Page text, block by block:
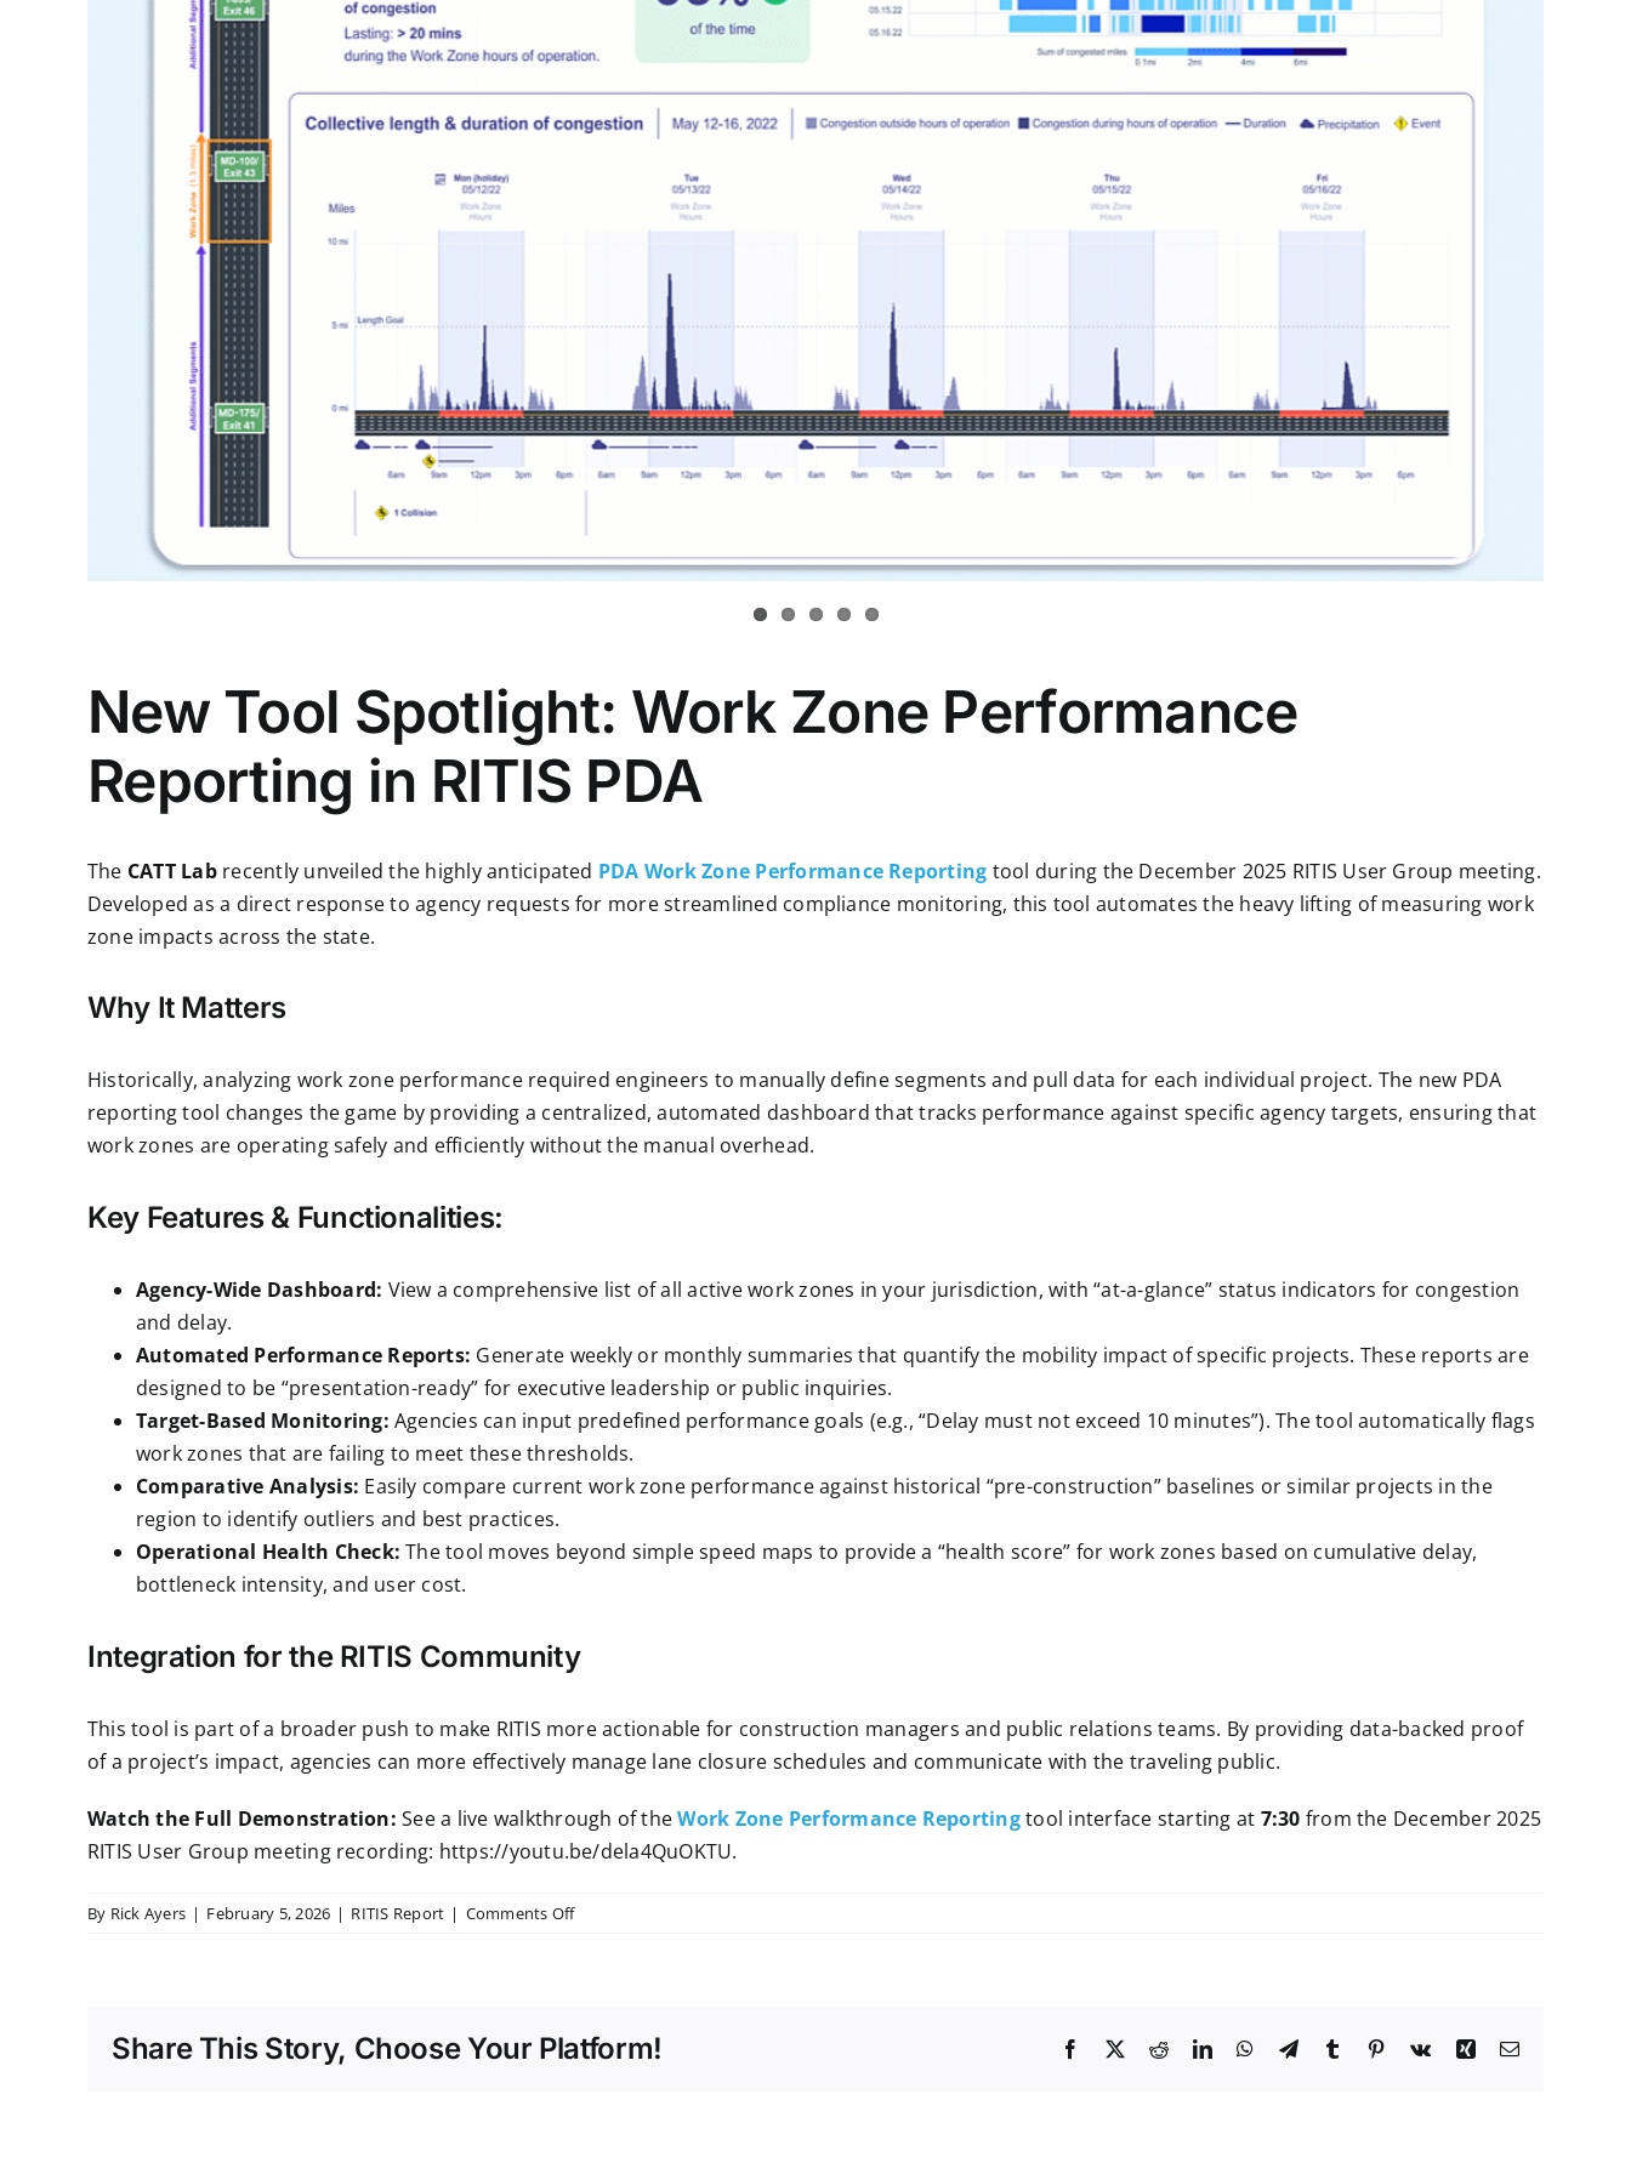
New Tool Spotlight: Work Zone Performance
Reporting in RITIS PDA
The CATT Labrecently unveiled the highly anticipated PDA Work Zone Performance Reporting tool during the December 2025 RITIS User Group meeting.
Developed as a direct response to agency requests for more streamlined compliance monitoring, this tool automates the heavy lifting of measuring work
zone impacts across the state.
Why It Matters
Historically, analyzing work zone performance required engineers to manually define segments and pull data for each individual project. The new PDA
reportingtool changes the game by providing a centralized, automated dashboard that tracks performance against specific agency targets, ensuring that
work zones are operating safely and efficiently without the manual overhead.
Key Features & Functionalities:
Agency-Wide Dashboard: View a comprehensive list of all active work zones in your jurisdiction, with “at-a-glance” status indicators for congestion
and delay.
Automated Performance Reports: Generate weekly or monthly summaries that quantify the mobility impact of specific projects. These reports are
designed to be “presentation-ready” for executive leadership or public inquiries.
Target-Based Monitoring: Agencies can input predefined performance goals (e.g., “Delay must not exceed 10 minutes”). The tool automatically flags
work zones that are failing to meet these thresholds.
Comparative Analysis: Easily compare current work zone performance against historical “pre-construction” baselines or similar projects in the
region to identify outliers and best practices.
Operational Health Check: The tool moves beyond simple speed maps to provide a “health score” for work zones based on cumulative delay,
bottleneck intensity, and user cost.
Integration for the RITIS Community
This tool is part of a broader push to make RITIS more actionable for construction managers and public relations teams. By providing data-backed proof
of a project’s impact, agencies can more effectively manage lane closure schedules and communicate with the traveling public.
Watch the Full Demonstration: See a live walkthrough of theWork Zone Performance Reportingtool interface starting at 7:30 from the December 2025
RITIS User Group meeting recording: https://youtu.be/dela4QuOKTU.
By Rick Ayers | February 5, 2026 | RITIS Report | Comments Offon
Zone
Share This Story, Choose Your Platform! Facebook
X RedditLinkedInWhatsApp
TelegramTumblr Pinterest
Vk Xing Email